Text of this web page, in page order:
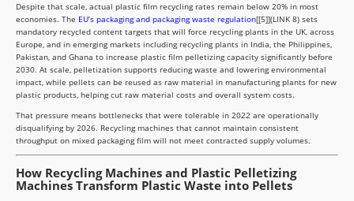
Despite that scale, actual plastic film recycling rates remain below 20% in most
economies. The EU’s packaging and packaging waste regulation[[5]](LINK 8) sets
mandatory recycled content targets that will force recycling plants in the UK, across
Europe, and in emerging markets including recycling plants in India, the Philippines,
Pakistan, and Ghana to increase plastic film pelletizing capacity significantly before
2030. At scale, pelletization supports reducing waste and lowering environmental
impact, while pellets can be reused as raw material in manufacturing plants for new
plastic products, helping cut raw material costs and overall system costs.
That pressure means bottlenecks that were tolerable in 2022 are operationally
disqualifying by 2026. Recycling machines that cannot maintain consistent
throughput on mixed packaging film will not meet contracted supply volumes.
How Recycling Machines and Plastic Pelletizing
Machines Transform Plastic Waste into Pellets